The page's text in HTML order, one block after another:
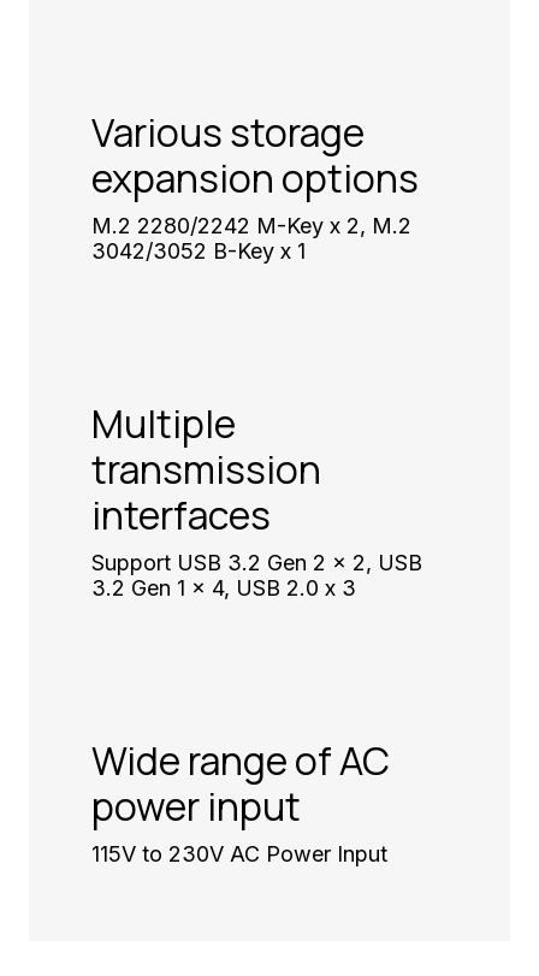
Various storage
expansion options
M.2 2280/2242 M-Key x 2, M.2
3042/3052 B-Key x 1
Multiple
transmission
interfaces
Support USB 3.2 Gen 2 x 2, USB
3.2 Gen 1 x 4, USB 2.0 x 3
Wide range of AC
power input
115V to 230V AC Power Input